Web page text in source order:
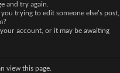
and try again.
trying to edit someone else's post,
account, or it may be awaiting
view this page.